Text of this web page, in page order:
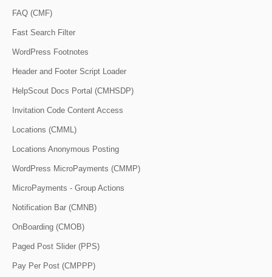
FAQ (CMF)
Fast Search Filter
WordPress Footnotes
Header and Footer Script Loader
HelpScout Docs Portal (CMHSDP)
Invitation Code Content Access
Locations (CMML)
Locations Anonymous Posting
WordPress MicroPayments (CMMP)
MicroPayments - Group Actions
Notification Bar (CMNB)
OnBoarding (CMOB)
Paged Post Slider (PPS)
Pay Per Post (CMPPP)